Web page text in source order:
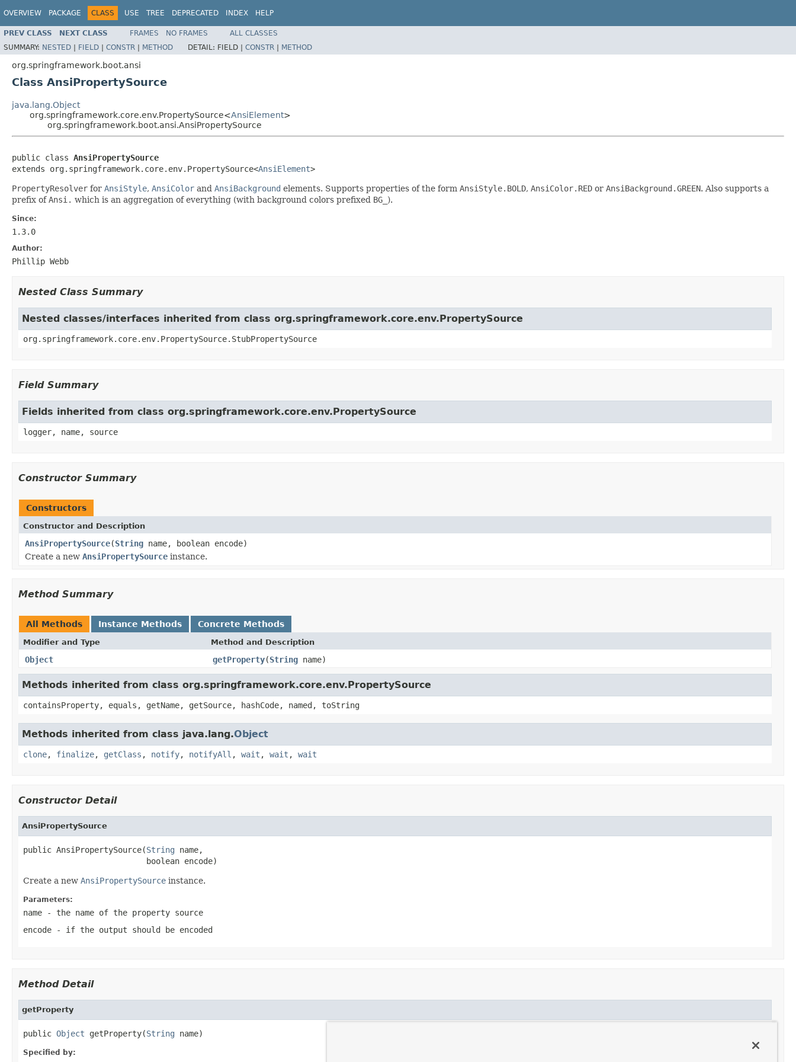
OVERVIEW PACKAGE CLASS USE TREE DEPRECATED INDEX HELP
PREV CLASS NEXT CLASS FRAMES NO FRAMES
ALL CLASSES
SUMMARY: NESTED | FIELD | CONSTR | METHOD DETAIL: FIELD | CONSTR | METHOD
org.springframework.boot.ansi
Class AnsiPropertySource
java.lang.Object
org.springframework.core.env.PropertySource<AnsiElement>
org.springframework.boot.ansi.AnsiPropertySource
public class AnsiPropertySource
extends org.springframework.core.env.PropertySource<AnsiElement>
PropertyResolver for AnsiStyle, AnsiColor and AnsiBackground elements. Supports properties of the form AnsiStyle.BOLD, AnsiColor.RED or AnsiBackground.GREEN. Also supports a
prefix ofAnsi. which is an aggregation of everything (with background colors prefixed BG_ ).
Since:
1.3.0
Author:
Phillip Webb
Nested Class Summary
Nested classes/interfaces inherited from class org.springframework.core.env.PropertySource
org.springframework.core.env.PropertySource.StubPropertySource
Field Summary
Fields inherited from class org.springframework.core.env.PropertySource
logger, name, source
Constructor Summary
Constructors
Constructor and Description
AnsiPropertySource(String name, boolean encode)
Create a new AnsiPropertySource instance.
Method Summary
All Methods Instance Methods Concrete Methods
Modifier and Type Method and Description
Object getProperty(String name)
Methods inherited from class org.springframework.core.env.PropertySource
containsProperty, equals, getName, getSource, hashCode, named, toString
Methods inherited from class java.lang.Object
clone, finalize, getClass , notify, notifyAll , wait , wait , wait
Constructor Detail
AnsiPropertySource
public AnsiPropertySource(String name,
                          boolean encode)
Create a new AnsiPropertySource instance.
Parameters:
name - the name of the property source
encode - if the output should be encoded
Method Detail
getProperty
public Object getProperty(String name)
Specified by: